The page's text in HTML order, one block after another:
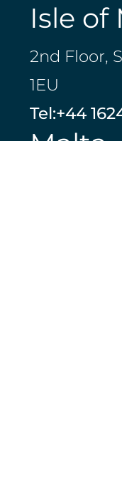
Isle of
2nd Floor,
1EU
Tel:+44
Malta